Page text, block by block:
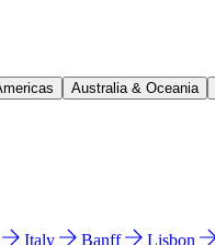
Australia & Oceania
Italy Banff Lisbon